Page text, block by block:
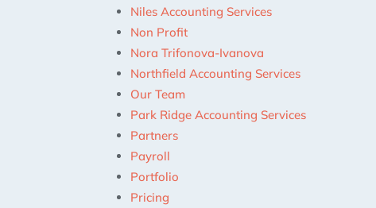
Niles Accounting Services
Non Profit
Nora Trifonova-Ivanova
Northfield Accounting Services
Our Team
Park Ridge Accounting Services
Partners
Payroll
Portfolio
Pricing